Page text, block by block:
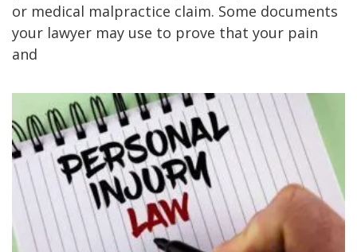
or medical malpractice claim. Some documents
your lawyer may use to prove that your pain
and